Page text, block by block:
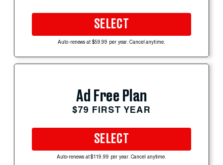
SELECT
Auto-renews at $59.99 per year. Cancel anytime.
Ad Free Plan
$79 FIRST YEAR
SELECT
Auto-renews at $119.99 per year. Cancel anytime.